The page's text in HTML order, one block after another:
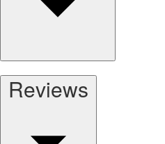
Reviews